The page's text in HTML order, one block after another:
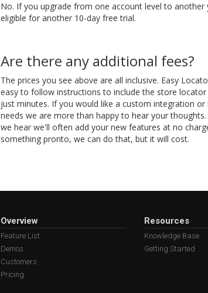
No. If you upgrade from one account level to another
eligible for another 10-day free trial.
Are there any additional fees?
The prices you see above are all inclusive. Easy
easy to follow instructions to include the store
just minutes. If you would like a custom integration or
needs we are more than happy to hear your
we hear we'll often add your new features at no
something pronto, we can do that, but it will cost.
Overview
Feature List
Demos
Customers
Pricing
Resources
Knowledge Base
Getting Started